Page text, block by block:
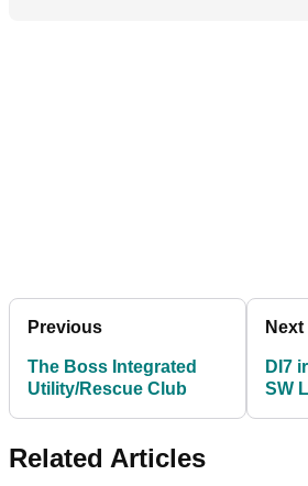
Previous
The Boss Integrated
Utility/Rescue Club
Next
DI7
SW
Related Articles